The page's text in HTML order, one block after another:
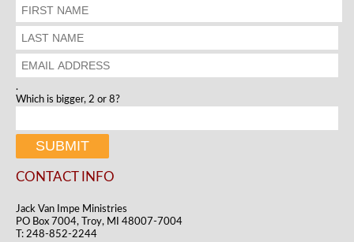
.
Which is bigger, 2 or 8?
CONTACT INFO
Jack Van Impe Ministries
PO Box 7004, Troy, MI 48007-7004
T: 248-852-2244